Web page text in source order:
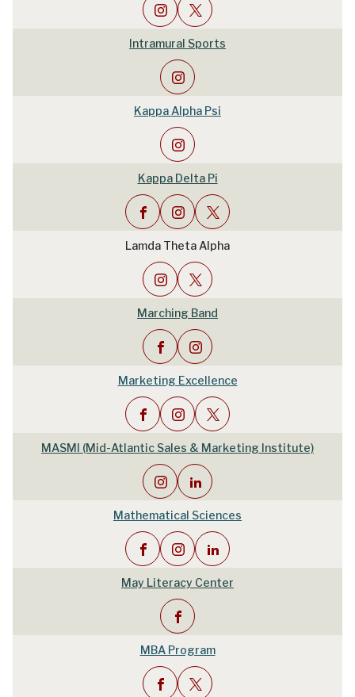
Intramural Sports
Kappa Alpha Psi
Kappa Delta Pi
Lamda Theta Alpha
Marching Band
Marketing Excellence
MASMI (Mid-Atlantic Sales & Marketing Institute)
Mathematical Sciences
May Literacy Center
MBA Program